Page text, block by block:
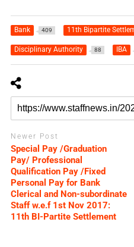
Bank 409 11th Bipartite
Disciplinary Authority 88 IBA
Newer Post
Special Pay /Graduation
Pay/ Professional
Qualification Pay /Fixed
Personal Pay for Bank
Clerical and Non-subordinate
Staff w.e.f 1st Nov 2017:
11th BI-Partite Settlement